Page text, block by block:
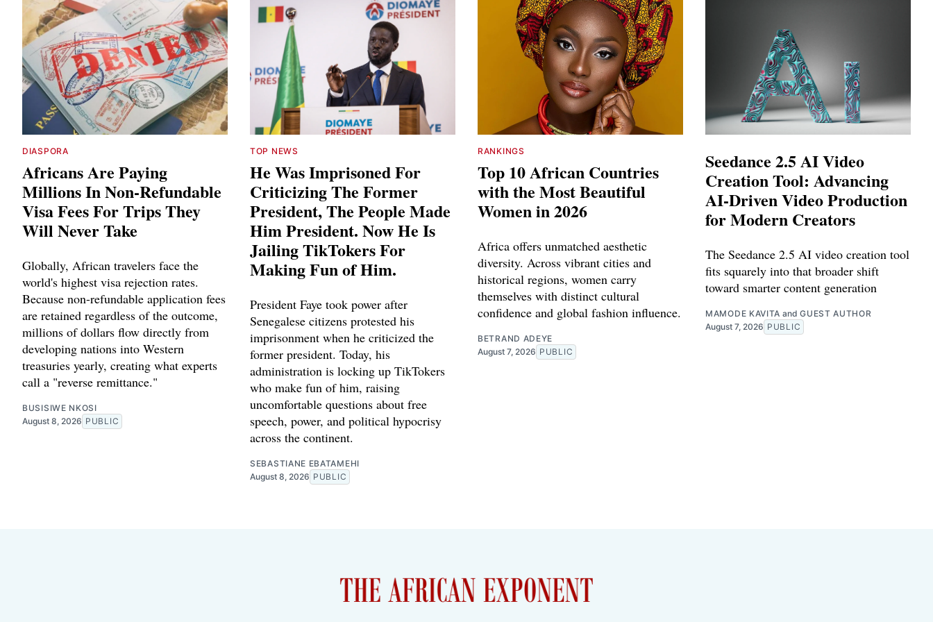
DIASPORA
Africans Are Paying
Millions In Non-Refundable
Visa Fees For Trips They
Will Never Take
Globally, African travelers face the
world's highest visa rejection rates.
Because non-refundable application fees
are retained regardless of the outcome,
millions of dollars flow directly from
developing nations into Western
treasuries yearly, creating what experts
call a "reverse remittance."
BUSISIWE NKOSI
August 8, 2026 PUBLIC
TOP NEWS
He Was Imprisoned For
Criticizing The Former
President, The People Made
Him President. Now He Is
Jailing TikTokers For
Making Fun of Him.
President Faye took power after
Senegalese citizens protested his
imprisonment when he criticized the
former president. Today, his
administration is locking up TikTokers
who make fun of him, raising
uncomfortable questions about free
speech, power, and political hypocrisy
across the continent.
SEBASTIANE EBATAMEHI
August 8, 2026 PUBLIC
RANKINGS
Top 10 African Countries
with the Most Beautiful
Women in 2026
Africa offers unmatched aesthetic
diversity. Across vibrant cities and
historical regions, women carry
themselves with distinct cultural
confidence and global fashion influence.
BETRAND ADEYE
August 7, 2026 PUBLIC
Seedance 2.5 AI Video
Creation Tool: Advancing
AI-Driven Video Production
for Modern Creators
The Seedance 2.5 AI video creation tool
fits squarely into that broader shift
toward smarter content generation
MAMODE KAVITA andGUEST AUTHOR
August 7, 2026 PUBLIC